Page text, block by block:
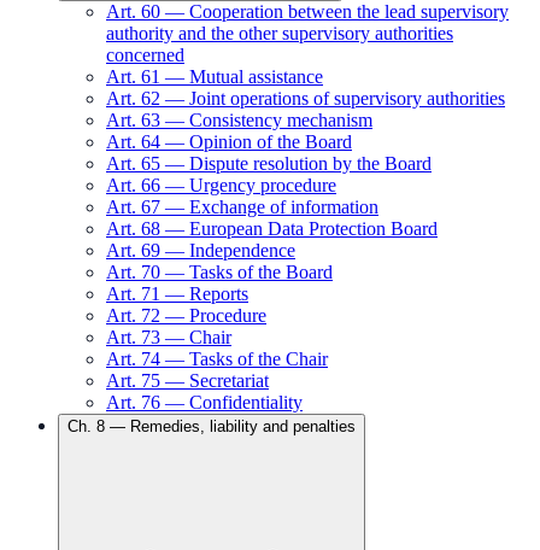
Art. 60 — Cooperation between the lead supervisory
authority and the other supervisory authorities
concerned
Art. 61 — Mutual assistance
Art. 62 — Joint operations of supervisory authorities
Art. 63 — Consistency mechanism
Art. 64 — Opinion of the Board
Art. 65 — Dispute resolution by the Board
Art. 66 — Urgency procedure
Art. 67 — Exchange of information
Art. 68 — European Data Protection Board
Art. 69 — Independence
Art. 70 — Tasks of the Board
Art. 71 — Reports
Art. 72 — Procedure
Art. 73 — Chair
Art. 74 — Tasks of the Chair
Art. 75 — Secretariat
Art. 76 — Confidentiality
Ch. 8 — Remedies, liability and penalties